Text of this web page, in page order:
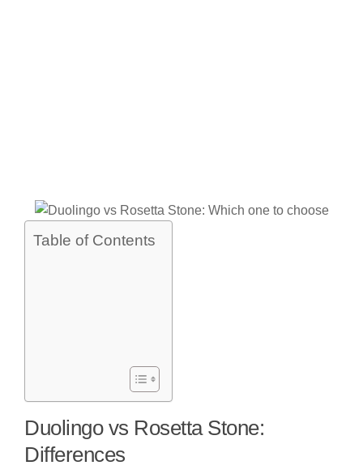
Table of Contents
Duolingo vs Rosetta Stone:
Differences